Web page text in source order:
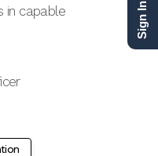
in capable
Sign In